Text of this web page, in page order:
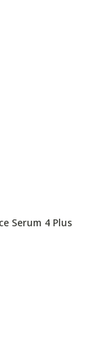
Serum 4 Plus